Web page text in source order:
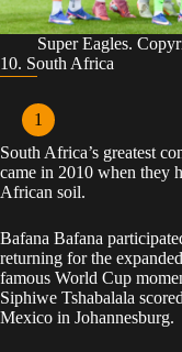
Super Eagles.
10. South Africa
South Africa’s greatest
came in 2010 when they
African soil.
Bafana Bafana
returning for the
famous World Cup
Siphiwe Tshabalala
Mexico in Johannesburg.